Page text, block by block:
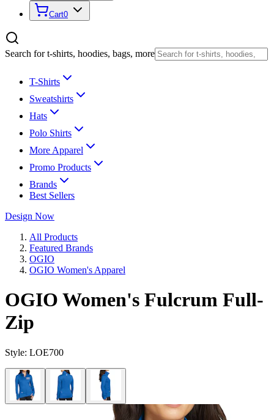
Cart0
Search for t-shirts, hoodies, bags, more
T-Shirts
Sweatshirts
Hats
Polo Shirts
More Apparel
Promo Products
Brands
Best Sellers
Design Now
All Products
Featured Brands
OGIO
OGIO Women's Apparel
OGIO Women's Fulcrum Full-
Zip
Style: LOE700